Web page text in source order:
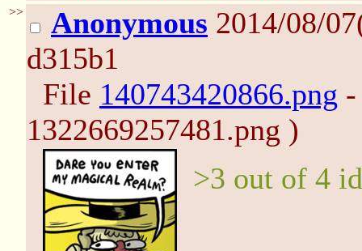
>> Anonymous 2014/08/
d315b1
File 140743420866.png
1322669257481.png )
>3 out of 4